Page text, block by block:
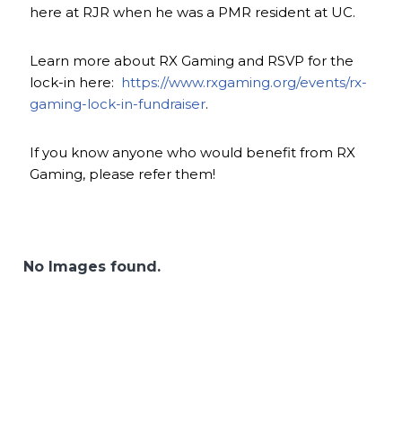
here at RJR when he was a PMR resident at UC.
Learn more about RX Gaming and RSVP for the
lock-in here: https://www.rxgaming.org/events/rx-
gaming-lock-in-fundraiser.
If you know anyone who would benefit from RX
Gaming, please refer them!
No Images found.